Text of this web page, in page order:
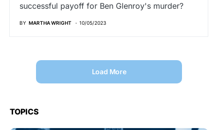
successful payoff for Ben Glenroy's murder?
BY MARTHA WRIGHT 10/05/2023
Load More
TOPICS